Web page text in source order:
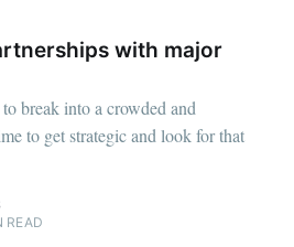
with major
break into a crowded and
to get strategic and look for that
READ